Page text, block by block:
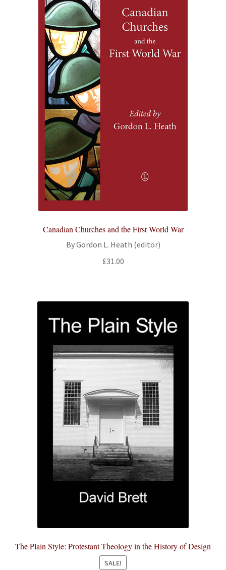
Canadian Churches and the First World War
By Gordon L. Heath (editor)
£31.00
The Plain Style: Protestant Theology in the History of Design
SALE!